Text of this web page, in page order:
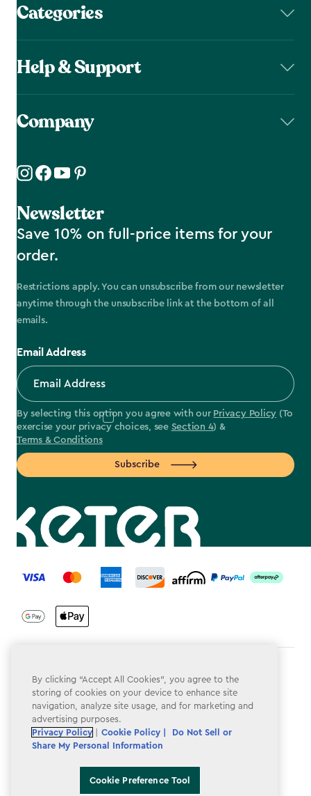
Categories
Help & Support
Company
Newsletter
Save 10% on full-price items for your
order.
Restrictions apply. You can unsubscribe from our newsletter
anytime through the unsubscribe link at the bottom of all
emails.
Email Address
By selecting this option you agree with our Privacy Policy (To
exercise your privacy choices, see Section 4) &
Terms & Conditions
Subscribe
label.payment
Privacy Policy
Do Not Sell or Share My Personal Information
Accessibility
Cookie Preference Tool
By clicking “Accept All Cookies”, you agree to the
storing of cookies on your device to enhance site
navigation, analyze site usage, and for marketing and
advertising purposes.
Privacy Policy
Cookie Policy |
Do Not Sell or
Share My Personal Information
Cookie Preference Tool